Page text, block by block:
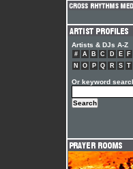
Artists & DJs A-Z
# A B C D E F
N
O P Q R S T
Or keyword